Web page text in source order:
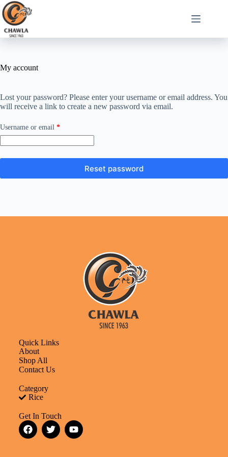
My account
Lost your password? Please enter your username or email address. You
will receive a link to create a new password via email.
Username or email *
Reset password
Quick Links
About
Shop All
Contact Us
Category
Rice
Get In Touch